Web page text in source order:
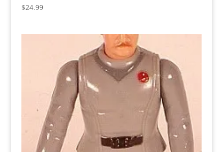
$24.99